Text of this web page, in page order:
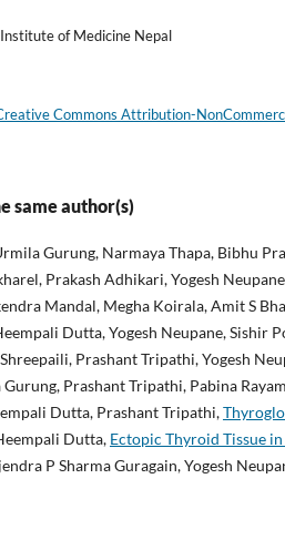
of Medicine Nepal
Commons Attribution-
same author(s)
Gurung, Narmaya Thapa, Bibhu
Prakash Adhikari, Yogesh
Mandal, Megha Koirala, Amit S
Dutta, Yogesh Neupane, Sishir
Prashant Tripathi, Yogesh
Prashant Tripathi, Pabina
Dutta, Prashant Tripathi,
Dutta, Ectopic Thyroid Tissue
P Sharma Guragain, Yogesh